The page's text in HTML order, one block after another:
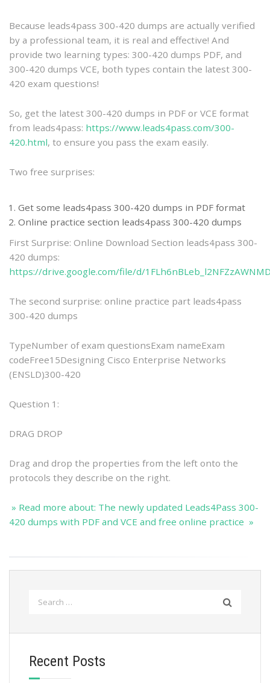
Because leads4pass 300-420 dumps are actually verified
by a professional team, it is real and effective! And
provide two learning types: 300-420 dumps PDF, and
300-420 dumps VCE, both types contain the latest 300-
420 exam questions!
So, get the latest 300-420 dumps in PDF or VCE format
from leads4pass: https://www.leads4pass.com/300-
420.html, to ensure you pass the exam easily.
Two free surprises:
Get some leads4pass 300-420 dumps in PDF format
Online practice section leads4pass 300-420 dumps
First Surprise: Online Download Section leads4pass 300-
420 dumps:
https://drive.google.com/file/d/
The second surprise: online practice part leads4pass
300-420 dumps
TypeNumber of exam questionsExam nameExam
codeFree15Designing Cisco Enterprise Networks
(ENSLD)300-420
Question 1:
DRAG DROP
Drag and drop the properties from the left onto the
protocols they describe on the right.
» Read more about: The newly updated Leads4Pass 300-
420 dumps with PDF and VCE and free online practice »
Recent Posts